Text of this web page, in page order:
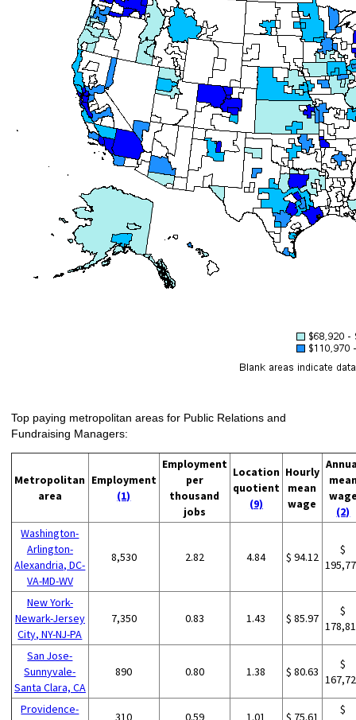
Top paying metropolitan areas for Public Relations and
Fundraising Managers:
Metropolitan
area
Employment
(1)
Employment
per
thousand
jobs
Location
quotient
(9)
Hourly
mean
wage
(2)
Washington-
Arlington-
Alexandria, DC-
VA-MD-WV
8,530 2.82 4.84 $ 94.12
$
New York-
Newark-Jersey
City, NY-NJ-PA
7,350 0.83 1.43 $ 85.97
$
San Jose-
Sunnyvale-
Santa Clara, CA
890 0.80 1.38 $ 80.63
$
Providence-
310 0.59 1.01 $ 75.61
$